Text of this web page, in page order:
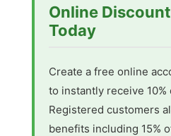
Online
Today
Create a free online
to instantly receive
Registered customers
benefits including 15%